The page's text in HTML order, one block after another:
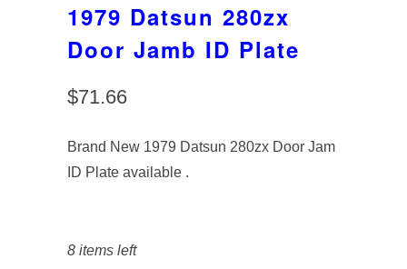
1979 Datsun 280zx
Door Jamb ID Plate
$71.66
Brand New 1979 Datsun 280zx Door Jam
ID Plate available .
8 items left